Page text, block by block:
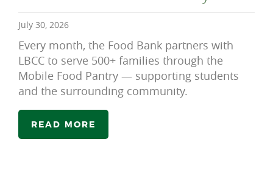
July 30, 2026
Every month, the Food Bank partners with
LBCC to serve 500+ families through the
Mobile Food Pantry — supporting students
and the surrounding community.
READ MORE